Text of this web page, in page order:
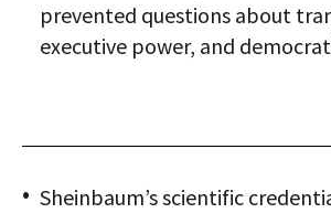
prevented questions about
executive power, and
Sheinbaum’s scientific